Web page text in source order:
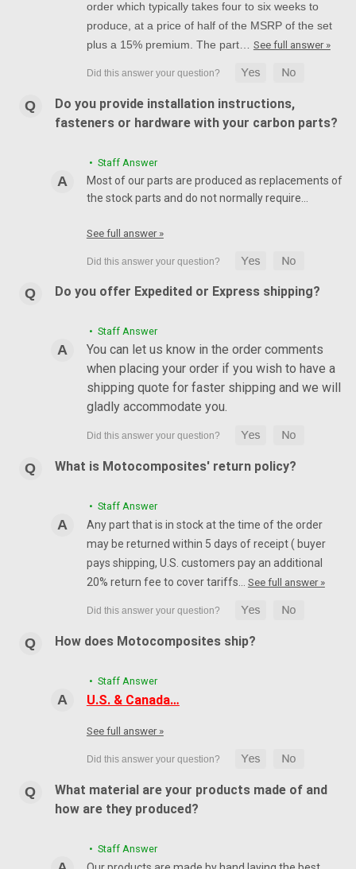
order which typically takes four to six weeks to
produce, at a price of half of the MSRP of the set
plus a 15% premium. The part… See full answer »
Do you provide installation instructions,
fasteners or hardware with your carbon parts?
• Staff Answer
Most of our parts are produced as replacements of
the stock parts and do not normally require…
See full answer »
Do you offer Expedited or Express shipping?
• Staff Answer
You can let us know in the order comments
when placing your order if you wish to have a
shipping quote for faster shipping and we will
gladly accommodate you.
What is Motocomposites' return policy?
• Staff Answer
Any part that is in stock at the time of the order
may be returned within 5 days of receipt ( buyer
pays shipping, U.S. customers pay an additional
20% return fee to cover tariffs… See full answer »
How does Motocomposites ship?
• Staff Answer
U.S. & Canada…
See full answer »
What material are your products made of and
how are they produced?
• Staff Answer